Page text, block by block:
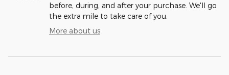
before, during, and after your purchase. We'll go
the extra mile to take care of you.
More about us